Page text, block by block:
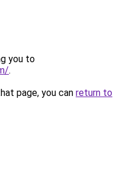
you to
.
page, you can return to